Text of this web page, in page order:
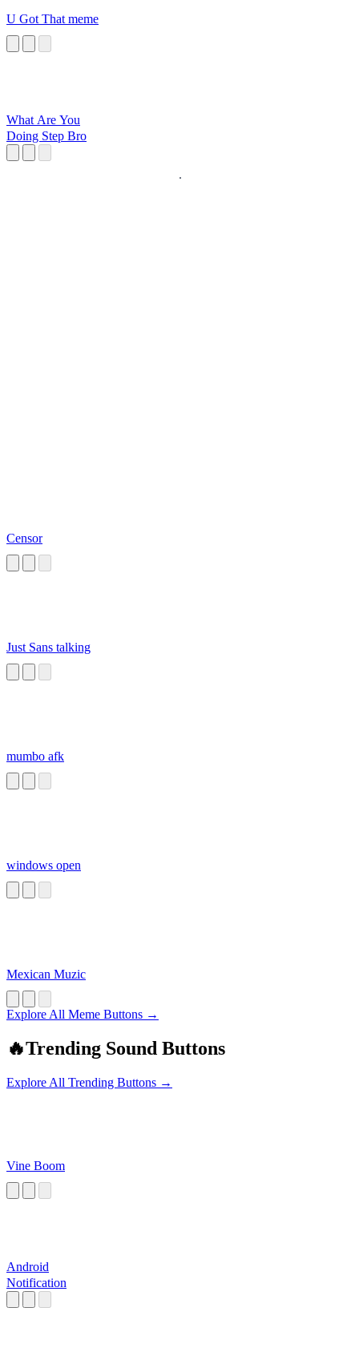
U Got That meme
What Are You
Doing Step Bro
Censor
Just Sans talking
mumbo afk
windows open
Mexican Muzic
Explore All Meme Buttons →
🔥Trending Sound Buttons
Explore All Trending Buttons →
Vine Boom
Android
Notification